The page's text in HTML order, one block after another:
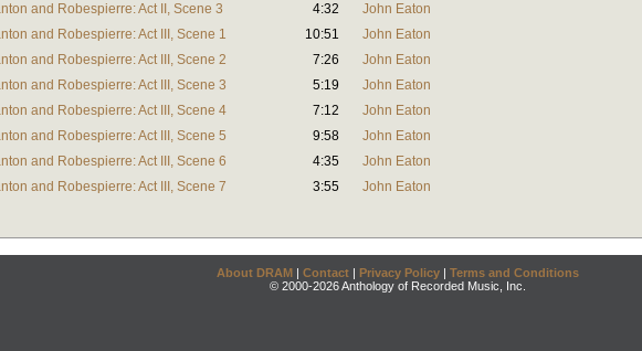
and Robespierre: Act II, Scene 3
4:32
John Eaton
and Robespierre: Act III, Scene 1
10:51
John Eaton
and Robespierre: Act III, Scene 2
7:26
John Eaton
and Robespierre: Act III, Scene 3
5:19
John Eaton
and Robespierre: Act III, Scene 4
7:12
John Eaton
and Robespierre: Act III, Scene 5
9:58
John Eaton
and Robespierre: Act III, Scene 6
4:35
John Eaton
and Robespierre: Act III, Scene 7
3:55 John Eaton
About DRAM | Contact | Privacy Policy | Terms and Conditions
© 2000-2026 Anthology of Recorded Music, Inc.